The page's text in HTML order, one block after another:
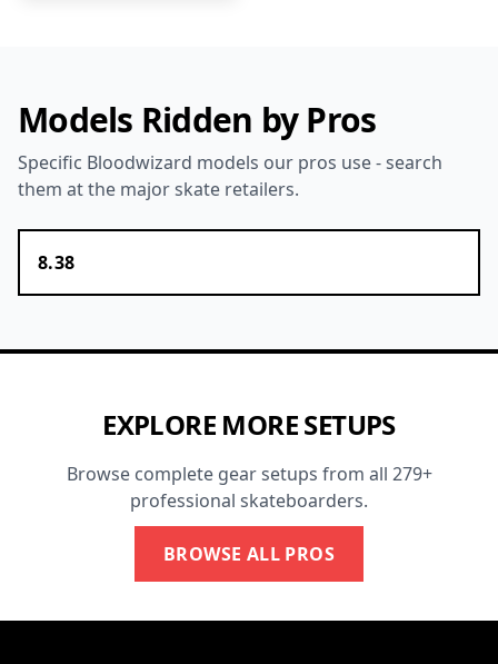
Models Ridden by Pros
Specific Bloodwizard models our pros use - search
them at the major skate retailers.
8.38
EXPLORE MORE SETUPS
Browse complete gear setups from all 279+
professional skateboarders.
BROWSE ALL PROS